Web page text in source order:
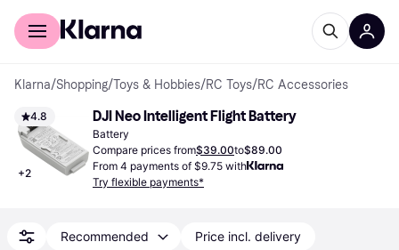
For shoppers
Klarna/Shopping/Toys & Hobbies/RC Toys/RC Accessories
4.8
+2
DJI Neo Intelligent Flight Battery
Battery
Compare prices from$39.00to$89.00
From 4 payments of $9.75 with
Try flexible payments*
Recommended Price incl. delivery